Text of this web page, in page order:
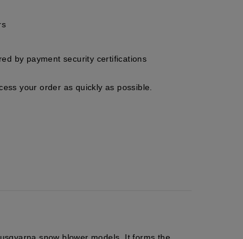
by payment security certifications
your order as quickly as possible.
snow blower models. It forms the